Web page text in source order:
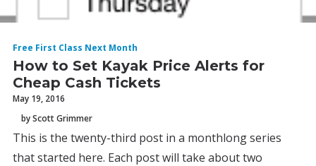
Free First Class Next Month
How to Set Kayak Price Alerts for
Cheap Cash Tickets
May 19, 2016
by Scott Grimmer
This is the twenty-third post in a monthlong series
that started here. Each post will take about two